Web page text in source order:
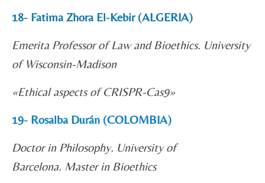
18- Fatima Zhora El-Kebir (ALGERIA)
Emerita Professor of Law and Bioethics. University
of Wisconsin-Madison
«Ethical aspects of CRISPR-Cas9»
19- Rosalba Durán (COLOMBIA)
Doctor in Philosophy. University of
Barcelona. Master in Bioethics